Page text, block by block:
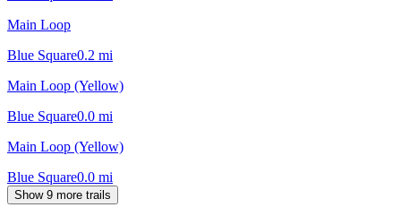
Main Loop
Blue Square0.2 mi
Main Loop (Yellow)
Blue Square0.0 mi
Main Loop (Yellow)
Blue Square0.0 mi
Show 9 more trails